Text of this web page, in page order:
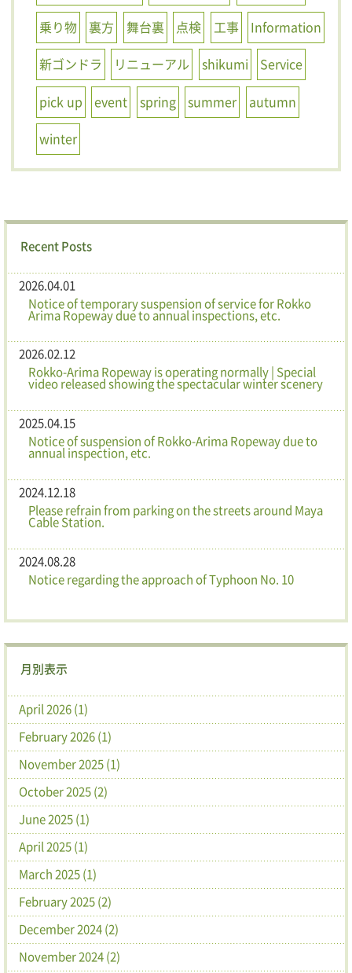
乗り物
裏方 舞台裏 点検 工事
Information
新ゴンドラ
リニューアル shikumi
Service
pick up
event spring summer
autumn
winter
Recent Posts
2026.04.01
Notice of temporary suspension of service for Rokko
Arima Ropeway due to annual inspections, etc.
2026.02.12
Rokko-Arima Ropeway is operating normally | Special
video released showing the spectacular winter scenery
2025.04.15
Notice of suspension of Rokko-Arima Ropeway due to
annual inspection, etc.
2024.12.18
Please refrain from parking on the streets around Maya
Cable Station.
2024.08.28
Notice regarding the approach of Typhoon No. 10
月別表示
April 2026 (1)
February 2026 (1)
November 2025 (1)
October 2025 (2)
June 2025 (1)
April 2025 (1)
March 2025 (1)
February 2025 (2)
December 2024 (2)
November 2024 (2)